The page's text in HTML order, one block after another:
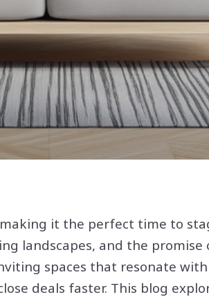
it the perfect time to
landscapes, and the
spaces that resonate
deals faster. This blog